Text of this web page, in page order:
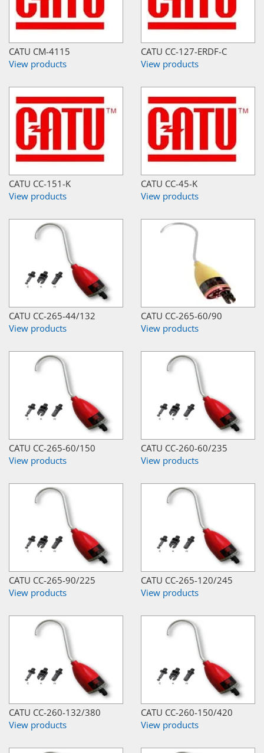
CATU CM-4115
View products
CATU CC-127-ERDF-C
View products
CATU CC-151-K
View products
CATU CC-45-K
View products
CATU CC-265-44/132
View products
CATU CC-265-60/90
View products
CATU CC-265-60/150
View products
CATU CC-260-60/235
View products
CATU CC-265-90/225
View products
CATU CC-265-120/245
View products
CATU CC-260-132/380
View products
CATU CC-260-150/420
View products